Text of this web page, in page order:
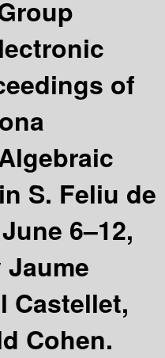
of
S. Feliu de
6–12,
Castellet,
Cohen.